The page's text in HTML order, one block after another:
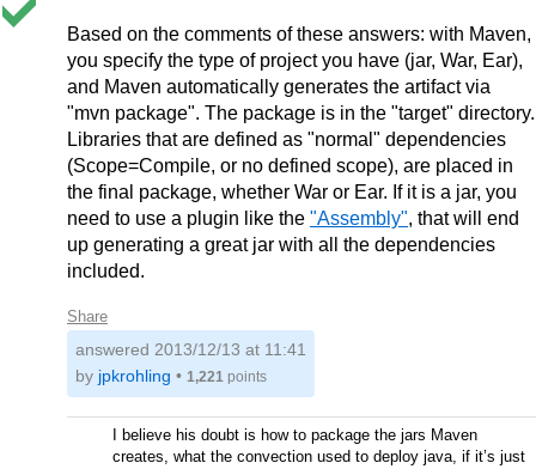
Based on the comments of these answers: with Maven,
you specify the type of project you have (jar, War, Ear),
and Maven automatically generates the artifact via
"mvn package". The package is in the "target" directory.
Libraries that are defined as "normal" dependencies
(Scope=Compile, or no defined scope), are placed in
the final package, whether War or Ear. If it is a jar, you
need to use a plugin like the "Assembly", that will end
up generating a great jar with all the dependencies
included.
Share
answered 2013/12/13 at 11:41
by jpkrohling • 1,221 points
I believe his doubt is how to package the jars Maven
creates, what the convection used to deploy java, if it’s just